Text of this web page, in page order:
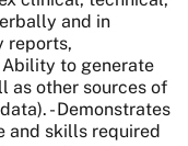
and in
reports,
to generate
as other sources of
- Demonstrates
and skills required